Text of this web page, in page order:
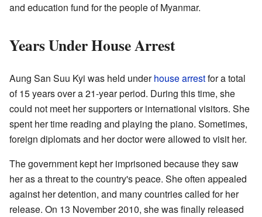
and education fund for the people of Myanmar.
Years Under House Arrest
Aung San Suu Kyi was held underhouse arrestfor a total
of 15 years over a 21-year period. During this time, she
could not meet her supporters or international visitors. She
spent her time reading and playing the piano. Sometimes,
foreign diplomats and her doctor were allowed to visit her.
The government kept her imprisoned because they saw
her as a threat to the country's peace. She often appealed
against her detention, and many countries called for her
release. On 13 November 2010, she was finally released